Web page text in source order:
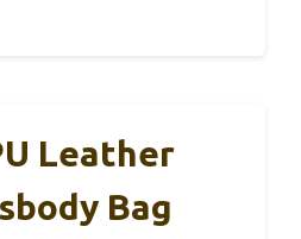
Leather
Bag